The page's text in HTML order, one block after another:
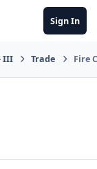
Sign In
III Trade Fire